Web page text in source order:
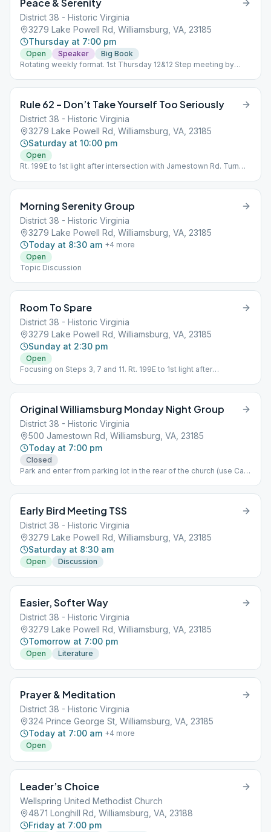
Peace & Serenity
District 38 - Historic Virginia
3279 Lake Powell Rd, Williamsburg, VA, 23185
Thursday at 7:00 pm
Open Speaker
Big Book
Rotating weekly format. 1st Thursday 12&12 Step meeting by
Thursday of month.
Rule 62 – Don’t Take Yourself Too Seriously
District 38 - Historic Virginia
3279 Lake Powell Rd, Williamsburg, VA, 23185
Saturday at 10:00 pm
Open
Rt. 199E to 1st light after intersection with Jamestown Rd. Turn
Morning Serenity Group
District 38 - Historic Virginia
3279 Lake Powell Rd, Williamsburg, VA, 23185
Today at 8:30 am +4 more
Open
Topic Discussion
Room To Spare
District 38 - Historic Virginia
3279 Lake Powell Rd, Williamsburg, VA, 23185
Sunday at 2:30 pm
Open
Focusing on Steps 3, 7 and 11. Rt. 199E to 1st light after
Discussion
Original Williamsburg Monday Night Group
District 38 - Historic Virginia
500 Jamestown Rd, Williamsburg, VA, 23185
Today at 7:00 pm
Closed
Park and enter from parking lot in the rear of the church (use Cary
Early Bird Meeting TSS
District 38 - Historic Virginia
3279 Lake Powell Rd, Williamsburg, VA, 23185
Saturday at 8:30 am
Open Discussion
Easier, Softer Way
District 38 - Historic Virginia
3279 Lake Powell Rd, Williamsburg, VA, 23185
Tomorrow at 7:00 pm
Open Literature
Prayer & Meditation
District 38 - Historic Virginia
324 Prince George St, Williamsburg, VA, 23185
Today at 7:00 am +4 more
Open
Leader’s Choice
Wellspring United Methodist Church
4871 Longhill Rd, Williamsburg, VA, 23188
Friday at 7:00 pm